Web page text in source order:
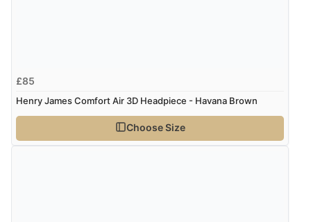
£85
Henry James Comfort Air 3D Headpiece - Havana Brown
Choose Size